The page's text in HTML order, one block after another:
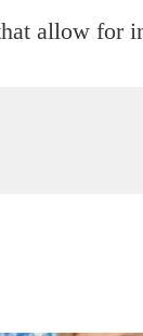
allow for